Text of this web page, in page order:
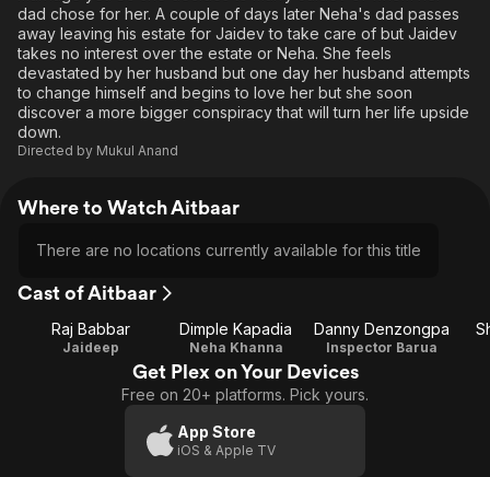
dad chose for her. A couple of days later Neha's dad passes
away leaving his estate for Jaidev to take care of but Jaidev
takes no interest over the estate or Neha. She feels
devastated by her husband but one day her husband attempts
to change himself and begins to love her but she soon
discover a more bigger conspiracy that will turn her life upside
down.
Directed by Mukul Anand
Where to Watch Aitbaar
There are no locations currently available for this title
Cast of Aitbaar
Raj Babbar
Jaideep
Dimple Kapadia
Neha Khanna
Danny Denzongpa
Inspector Barua
Get Plex on Your Devices
Free on 20+ platforms. Pick yours.
App Store
iOS & Apple TV